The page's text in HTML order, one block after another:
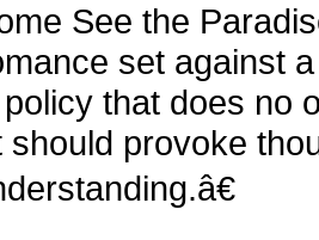
See the
set against
that does no
should provoke